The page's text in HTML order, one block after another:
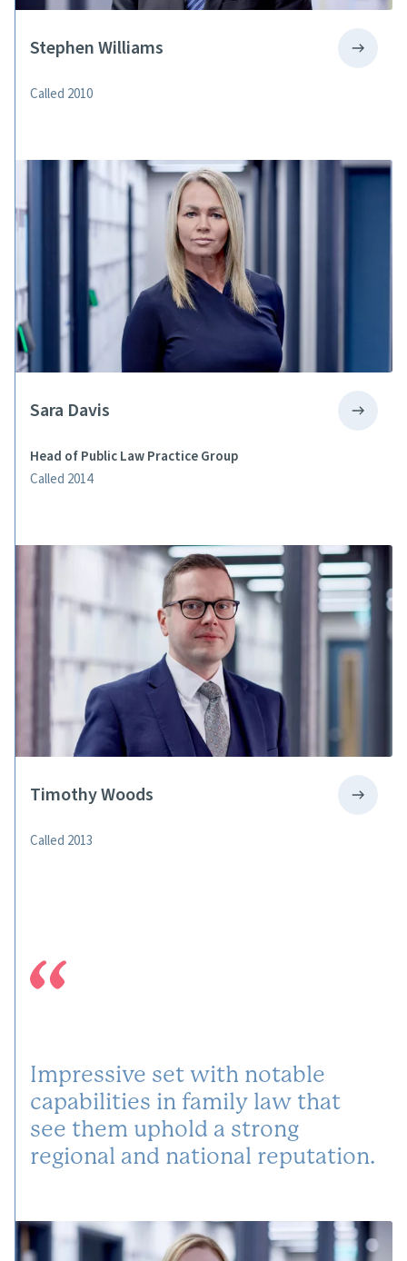
Stephen Williams
Called 2010
Sara Davis
Head of Public Law Practice Group
Called 2014
Timothy Woods
Called 2013
Impressive set with notable
capabilities in family law that
see them uphold a strong
regional and national reputation.